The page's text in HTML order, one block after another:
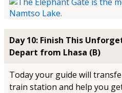
Day 10: Finish This
Depart from Lhasa (B)
Today your guide will
train station and help you